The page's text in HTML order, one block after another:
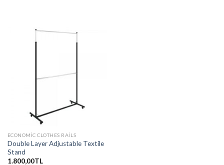
ECONOMIC CLOTHES RAILS
Double Layer Adjustable Textile
Stand
1.800,00TL